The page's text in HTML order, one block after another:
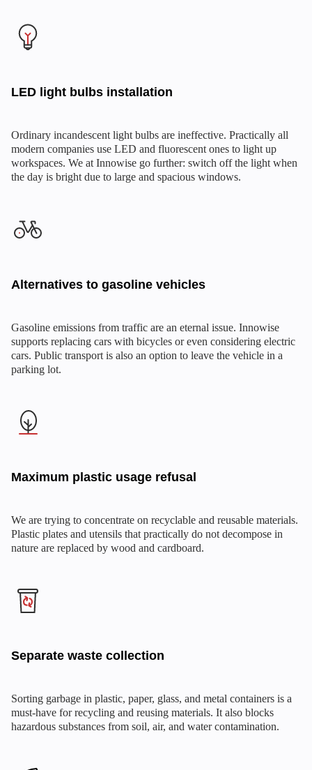
LED light bulbs installation
Ordinary incandescent light bulbs are ineffective. Practically all
modern companies use LED and fluorescent ones to light up
workspaces. We at Innowise go further: switch off the light when
the day is bright due to large and spacious windows.
Alternatives to gasoline vehicles
Gasoline emissions from traffic are an eternal issue. Innowise
supports replacing cars with bicycles or even considering electric
cars. Public transport is also an option to leave the vehicle in a
parking lot.
Maximum plastic usage refusal
We are trying to concentrate on recyclable and reusable materials.
Plastic plates and utensils that practically do not decompose in
nature are replaced by wood and cardboard.
Separate waste collection
Sorting garbage in plastic, paper, glass, and metal containers is a
must-have for recycling and reusing materials. It also blocks
hazardous substances from soil, air, and water contamination.